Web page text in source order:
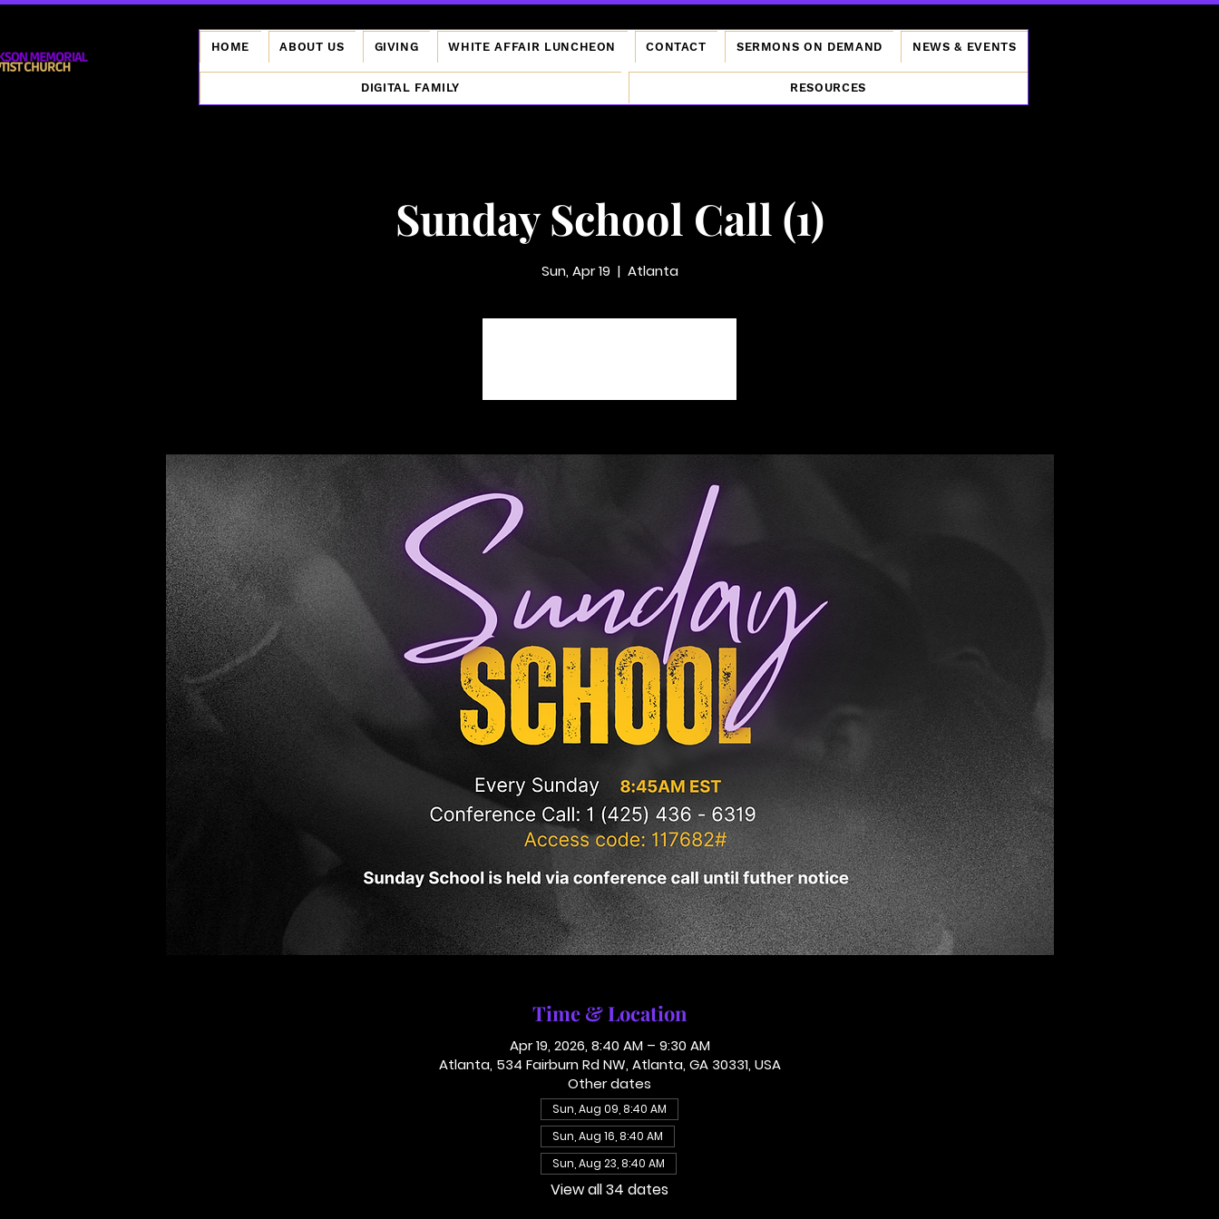
HOME ABOUT US GIVING WHITE AFFAIR LUNCHEON CONTACT SERMONS ON DEMAND NEWS & EVENTS
DIGITAL FAMILY RESOURCES
Sunday School Call (1)
Sun, Apr 19
  |
Atlanta
Time & Location
Apr 19, 2026, 8:40 AM – 9:30 AM
Atlanta, 534 Fairburn Rd NW, Atlanta, GA 30331, USA
Other dates
Sun, Aug 09, 8:40 AM
Sun, Aug 16, 8:40 AM
Sun, Aug 23, 8:40 AM
View all 34 dates